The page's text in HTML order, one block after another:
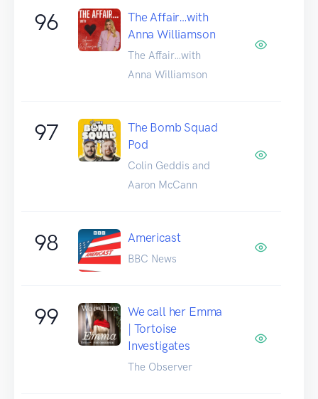
96
The Affair…with
Anna Williamson
The Affair…with
Anna Williamson
97
The Bomb Squad
Pod
Colin Geddis and
Aaron McCann
98 Americast
BBC News
99
We call her Emma
| Tortoise
Investigates
The Observer